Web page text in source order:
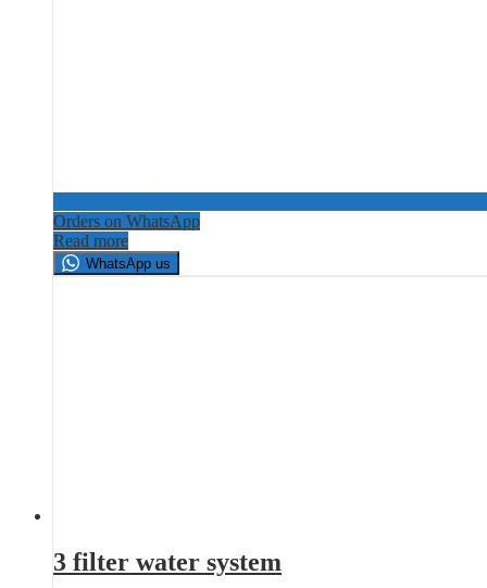
Orders on WhatsApp
Read more
WhatsApp us
3 filter water system